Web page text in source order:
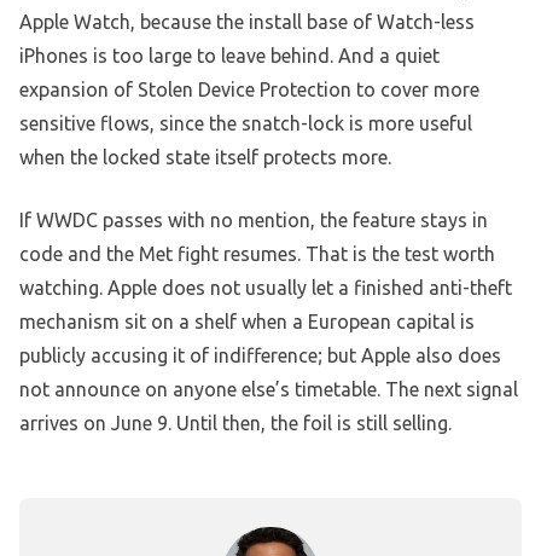
Apple Watch, because the install base of Watch-less
iPhones is too large to leave behind. And a quiet
expansion of Stolen Device Protection to cover more
sensitive flows, since the snatch-lock is more useful
when the locked state itself protects more.
If WWDC passes with no mention, the feature stays in
code and the Met fight resumes. That is the test worth
watching. Apple does not usually let a finished anti-theft
mechanism sit on a shelf when a European capital is
publicly accusing it of indifference; but Apple also does
not announce on anyone else’s timetable. The next signal
arrives on June 9. Until then, the foil is still selling.